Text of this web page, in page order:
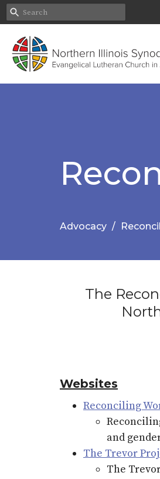
Advocacy
The
Websites
Reconciling
and
The Trevor
The